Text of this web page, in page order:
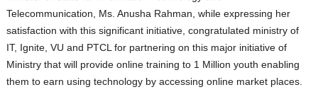
Telecommunication, Ms. Anusha Rahman, while expressing her
satisfaction with this significant initiative, congratulated ministry of
IT, Ignite, VU and PTCL for partnering on this major initiative of
Ministry that will provide online training to 1 Million youth enabling
them to earn using technology by accessing online market places.